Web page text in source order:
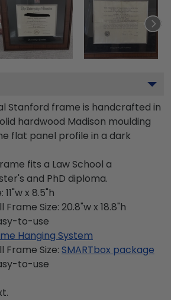
Stanford frame is handcrafted in
hardwood Madison moulding
flat panel profile in a dark
fits a Law School a
and PhD diploma.
x 8.5"h
Size: 20.8"w x 18.8"h
to-use
Hanging System
Frame Size: SMARTbox package
to-use